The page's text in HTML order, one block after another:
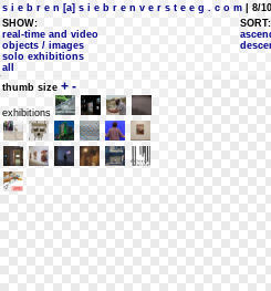
s i e b r e n [a] s i e b r e n v e r s t e e g . c o m | 8/
SHOW:
real-time and video
objects / images
solo exhibitions
all
SORT:
thumb size + -
exhibitions